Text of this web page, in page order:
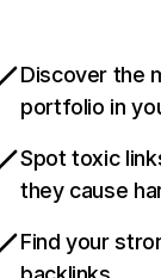
Discover the
portfolio in
Spot toxic
they cause
Find your